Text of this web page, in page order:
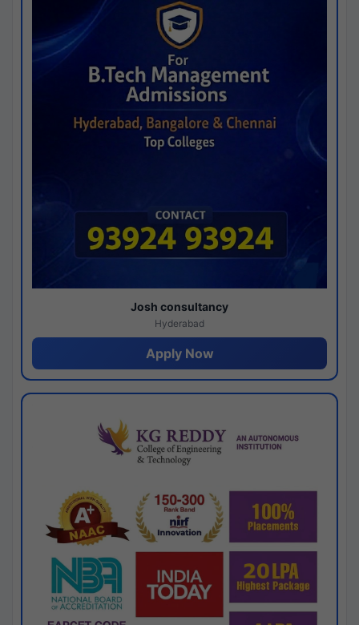
Josh consultancy
Hyderabad
Apply Now